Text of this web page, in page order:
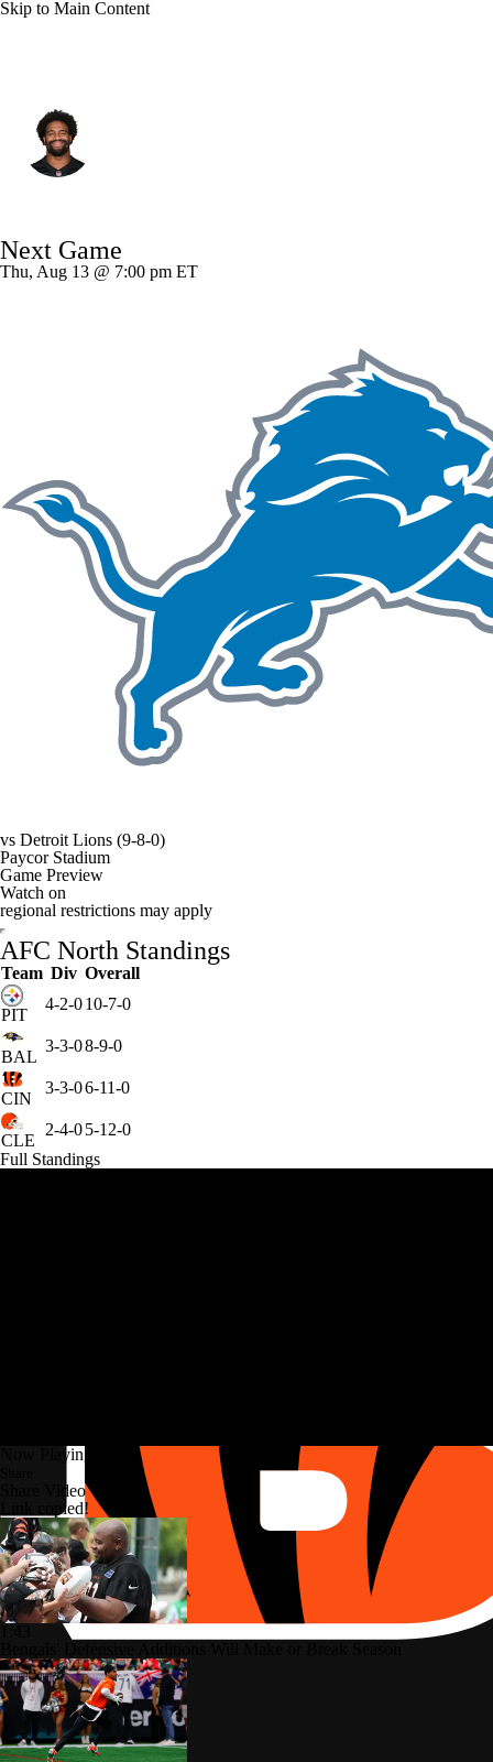
Skip to Main Content
Splits Career
Next Game
Thu, Aug 13 @ 7:00 pm ET
vs Detroit Lions (9-8-0)
Paycor Stadium
Game Preview
Watch on
regional restrictions may apply
AFC North Standings
Team Div Overall
PIT
4-2-010-7-0
BAL
3-3-08-9-0
CIN
3-3-06-11-0
CLE
2-4-05-12-0
Full Standings
Now Playing
Share Video
Link copied!